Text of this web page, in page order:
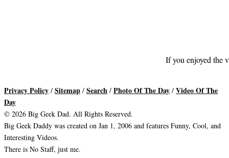
If you enjoyed the
Privacy Policy / Sitemap / Search / Photo Of The Day / Video Of The
Day
© 2026 Big Geek Dad. All Rights Reserved.
Big Geek Daddy was created on Jan 1, 2006 and features Funny, Cool, and
Interesting Videos.
There is No Staff, just me.